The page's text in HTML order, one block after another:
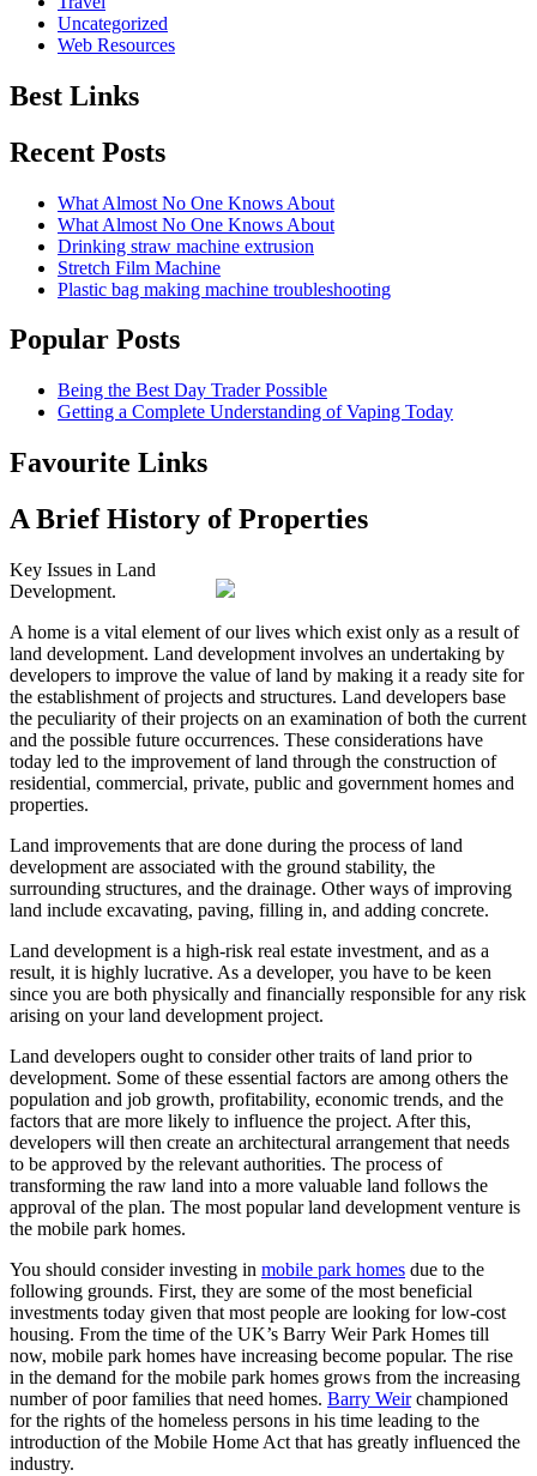
Uncategorized
Web Resources
Best Links
Recent Posts
What Almost No One Knows About
What Almost No One Knows About
Drinking straw machine extrusion
Stretch Film Machine
Plastic bag making machine troubleshooting
Popular Posts
Being the Best Day Trader Possible
Getting a Complete Understanding of Vaping Today
Favourite Links
A Brief History of Properties
Key Issues in Land
Development.
A home is a vital element of our lives which exist only as a result of
land development. Land development involves an undertaking by
developers to improve the value of land by making it a ready site for
the establishment of projects and structures. Land developers base
the peculiarity of their projects on an examination of both the current
and the possible future occurrences. These considerations have
today led to the improvement of land through the construction of
residential, commercial, private, public and government homes and
properties.
Land improvements that are done during the process of land
development are associated with the ground stability, the
surrounding structures, and the drainage. Other ways of improving
land include excavating, paving, filling in, and adding concrete.
Land development is a high-risk real estate investment, and as a
result, it is highly lucrative. As a developer, you have to be keen
since you are both physically and financially responsible for any risk
arising on your land development project.
Land developers ought to consider other traits of land prior to
development. Some of these essential factors are among others the
population and job growth, profitability, economic trends, and the
factors that are more likely to influence the project. After this,
developers will then create an architectural arrangement that needs
to be approved by the relevant authorities. The process of
transforming the raw land into a more valuable land follows the
approval of the plan. The most popular land development venture is
the mobile park homes.
You should consider investing in mobile park homes due to the
following grounds. First, they are some of the most beneficial
investments today given that most people are looking for low-cost
housing. From the time of the UK’s Barry Weir Park Homes till
now, mobile park homes have increasing become popular. The rise
in the demand for the mobile park homes grows from the increasing
number of poor families that need homes. Barry Weirchampioned
for the rights of the homeless persons in his time leading to the
introduction of the Mobile Home Act that has greatly influenced the
industry.